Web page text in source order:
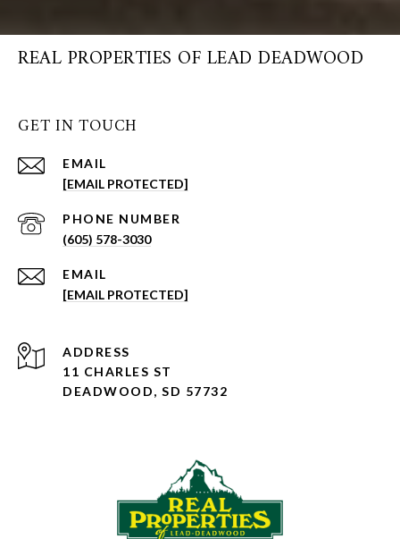
REAL PROPERTIES OF LEAD DEADWOOD
GET IN TOUCH
EMAIL
[EMAIL PROTECTED]
PHONE NUMBER
(605) 578-3030
EMAIL
[EMAIL PROTECTED]
ADDRESS
11 CHARLES ST
DEADWOOD, SD 57732